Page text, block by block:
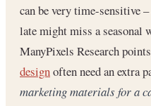
can be very time-sensitive
late might miss a seasonal
ManyPixels Research
designoften need an extra
marketing materials for a